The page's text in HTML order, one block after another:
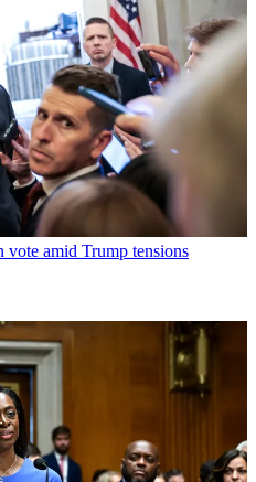
amid Trump tensions